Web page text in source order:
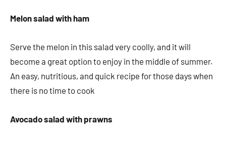
Melon salad with ham
Serve the melon in this salad very coolly, and it will
become a great option to enjoy in the middle of summer.
An easy, nutritious, and quick recipe for those days when
there is no time to cook
Avocado salad with prawns